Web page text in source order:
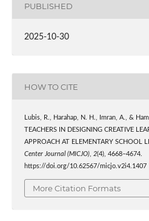
PUBLISHED
2025-10-30
HOW TO CITE
Lubis, R., Harahap, N. H., Imran, A., &
TEACHERS IN DESIGNING CREATIVE
APPROACH AT ELEMENTARY SCHOOL
Center Journal (MICJO), 2(4), 4668–4674.
https://doi.org/10.62567/micjo.v2i4.1407
More Citation Formats